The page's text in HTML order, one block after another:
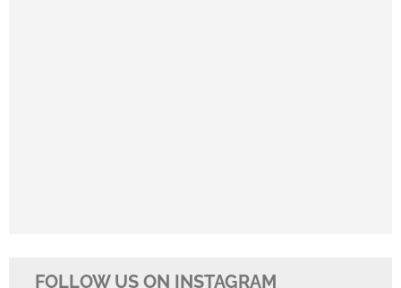
FOLLOW US ON INSTAGRAM